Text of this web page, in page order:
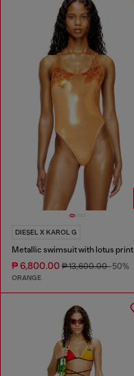
DIESEL X KAROL G
Metallic swimsuit with lotus print
₱ 6,800.00 ₱ 13,600.00-50%
ORANGE